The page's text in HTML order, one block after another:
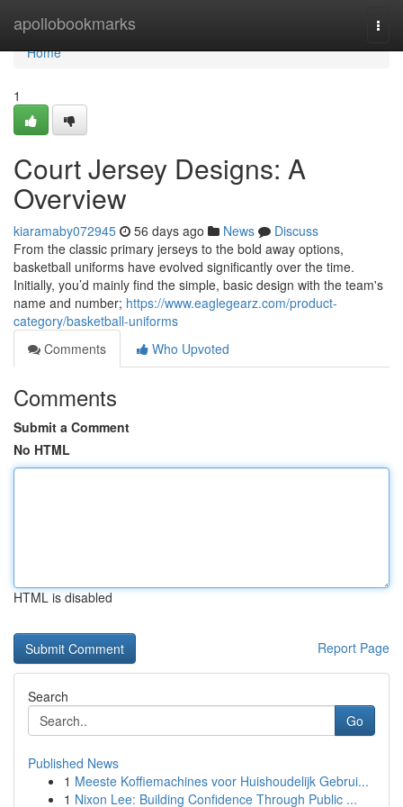
apollobookmarks
Home
Home
1
Court Jersey Designs: A
Overview
kiaramaby072945 56 days ago News
Discuss
From the classic primary jerseys to the bold away options,
basketball uniforms have evolved significantly over the time.
Initially, you’d mainly find the simple, basic design with the team's
name and number; https://www.eaglegearz.com/product-
category/basketball-uniforms
Comments
Who Upvoted
Comments
Submit a Comment
No HTML
HTML is disabled
Report Page
Search
Go
Published News
1 Meeste Koffiemachines voor Huishoudelijk Gebrui...
1 Nixon Lee: Building Confidence Through Public ...